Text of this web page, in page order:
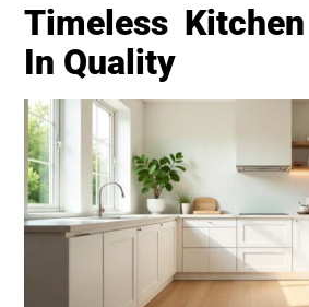
Timeless
In Quality